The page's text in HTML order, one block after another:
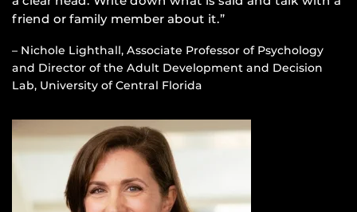
friend or family member about it.”
– Nichole Lighthall, Associate Professor of Psychology
and Director of the Adult Development and Decision
Lab, University of Central Florida